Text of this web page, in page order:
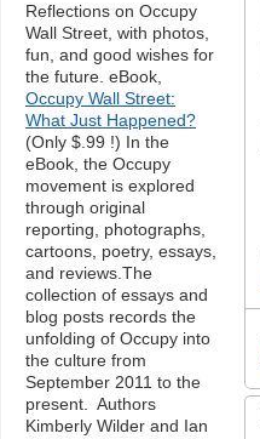
Reflections on Occupy
Wall Street, with photos,
fun, and good wishes for
the future. eBook,
Occupy Wall Street:
What Just Happened?
(Only $.99 !) In the
eBook, the Occupy
movement is explored
through original
reporting, photographs,
cartoons, poetry, essays,
and reviews.The
collection of essays and
blog posts records the
unfolding of Occupy into
the culture from
September 2011 to the
present. Authors
Kimberly Wilder and Ian